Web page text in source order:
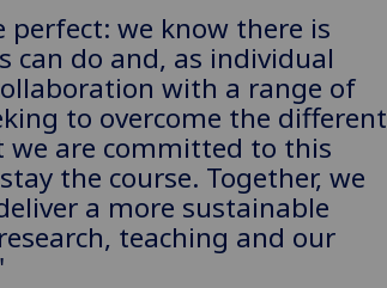
perfect: we know there is
can do and, as individual
with a range of
to overcome the different
we are committed to this
the course. Together, we
a more sustainable
teaching and our